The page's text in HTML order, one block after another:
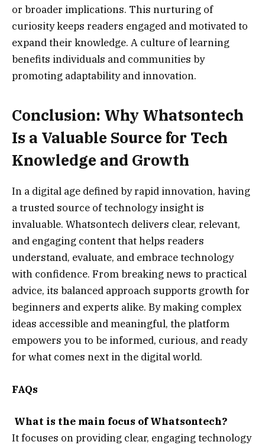
or broader implications. This nurturing of
curiosity keeps readers engaged and motivated to
expand their knowledge. A culture of learning
benefits individuals and communities by
promoting adaptability and innovation.
Conclusion: Why Whatsontech
Is a Valuable Source for Tech
Knowledge and Growth
In a digital age defined by rapid innovation, having
a trusted source of technology insight is
invaluable. Whatsontech delivers clear, relevant,
and engaging content that helps readers
understand, evaluate, and embrace technology
with confidence. From breaking news to practical
advice, its balanced approach supports growth for
beginners and experts alike. By making complex
ideas accessible and meaningful, the platform
empowers you to be informed, curious, and ready
for what comes next in the digital world.
FAQs
What is the main focus of Whatsontech?
It focuses on providing clear, engaging technology